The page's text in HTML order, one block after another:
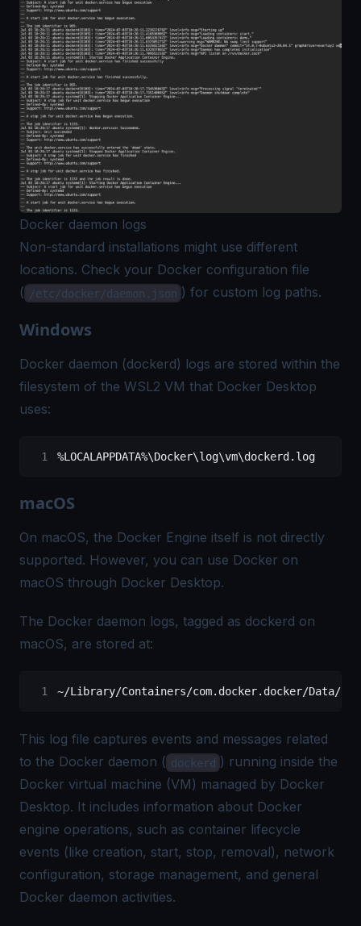
Docker daemon logs
Non-standard installations might use different
locations. Check your Docker configuration file
( /etc/docker/daemon.json ) for custom log paths.
Windows
Docker daemon (dockerd) logs are stored within the
filesystem of the WSL2 VM that Docker Desktop
uses:
%LOCALAPPDATA%\Docker\log\vm\dockerd.log
macOS
On macOS, the Docker Engine itself is not directly
supported. However, you can use Docker on
macOS through Docker Desktop.
The Docker daemon logs, tagged as dockerd on
macOS, are stored at:
~/Library/Containers/com.docker.docker/Data/
This log file captures events and messages related
to the Docker daemon ( dockerd ) running inside the
Docker virtual machine (VM) managed by Docker
Desktop. It includes information about Docker
engine operations, such as container lifecycle
events (like creation, start, stop, removal), network
configuration, storage management, and general
Docker daemon activities.